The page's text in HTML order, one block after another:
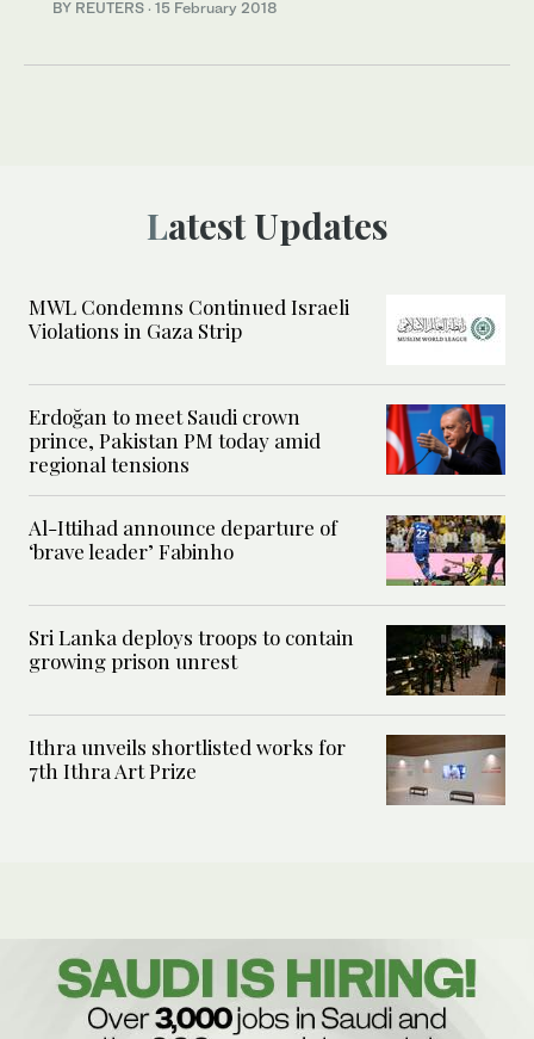
BY REUTERS · 15 February 2018
Latest Updates
MWL Condemns Continued Israeli
Violations in Gaza Strip
Erdoğan to meet Saudi crown
prince, Pakistan PM today amid
regional tensions
Al-Ittihad announce departure of
‘brave leader’ Fabinho
Sri Lanka deploys troops to contain
growing prison unrest
Ithra unveils shortlisted works for
7th Ithra Art Prize